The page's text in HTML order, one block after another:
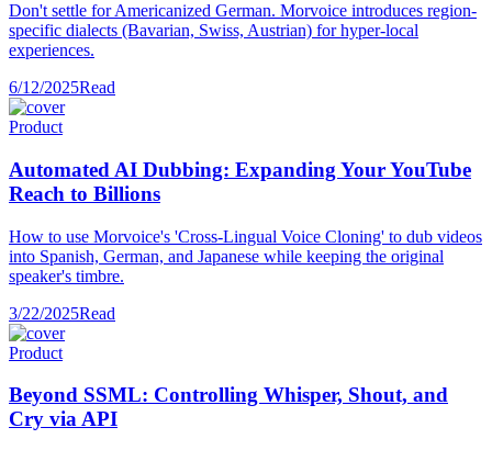
Don't settle for Americanized German. Morvoice introduces region-
specific dialects (Bavarian, Swiss, Austrian) for hyper-local
experiences.
6/12/2025Read
Product
Automated AI Dubbing: Expanding Your YouTube
Reach to Billions
How to use Morvoice's 'Cross-Lingual Voice Cloning' to dub videos
into Spanish, German, and Japanese while keeping the original
speaker's timbre.
3/22/2025Read
Product
Beyond SSML: Controlling Whisper, Shout, and
Cry via API